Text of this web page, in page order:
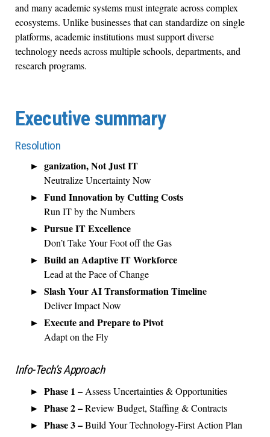
and many academic systems must integrate across complex
ecosystems. Unlike businesses that can standardize on single
platforms, academic institutions must support diverse
technology needs across multiple schools, departments, and
research programs.
Executive summary
Resolution
ganization, Not Just IT
Neutralize Uncertainty Now
Fund Innovation by Cutting Costs
Run IT by the Numbers
Pursue IT Excellence
Don’t Take Your Foot off the Gas
Build an Adaptive IT Workforce
Lead at the Pace of Change
Slash Your AI Transformation Timeline
Deliver Impact Now
Execute and Prepare to Pivot
Adapt on the Fly
Info-Tech’s Approach
Phase 1 –Assess Uncertainties & Opportunities
Phase 2 –Review Budget, Staffing & Contracts
Phase 3 –Build Your Technology-First Action Plan